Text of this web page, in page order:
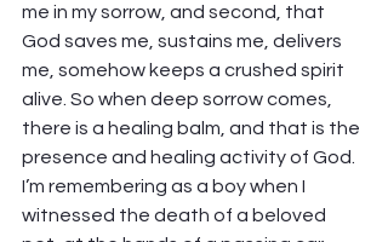
me in my sorrow, and second, that
God saves me, sustains me, delivers
me, somehow keeps a crushed spirit
alive. So when deep sorrow comes,
there is a healing balm, and that is the
presence and healing activity of God.
I’m remembering as a boy when I
witnessed the death of a beloved